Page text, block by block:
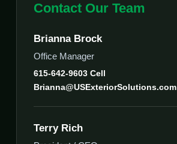
Contact Our Team
Brianna Brock
Office Manager
615-642-9603 Cell
Brianna@USExteriorSolutions.com
Terry Rich